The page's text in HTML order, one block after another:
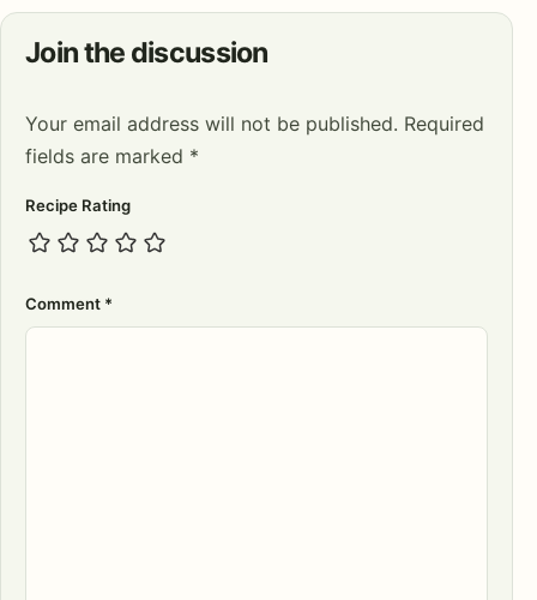
Join the discussion
Your email address will not be published. Required
fields are marked *
Recipe Rating
Comment *